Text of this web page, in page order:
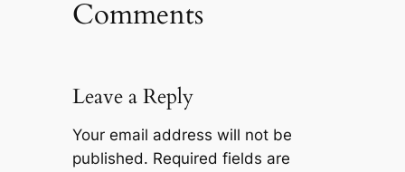
Comments
Leave a Reply
Your email address will not be
published. Required fields are